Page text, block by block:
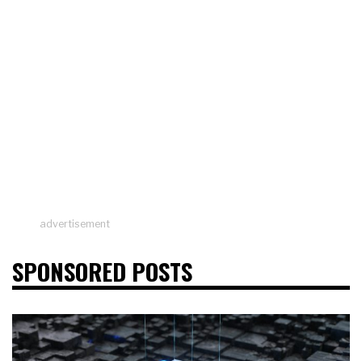
advertisement
SPONSORED POSTS